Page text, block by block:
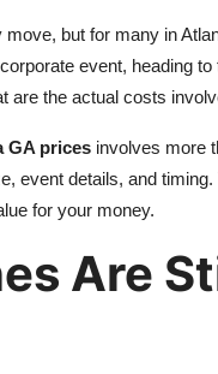
but for many in
event, heading
are the actual costs
GA prices involves more
event details, and
for your money.
Are